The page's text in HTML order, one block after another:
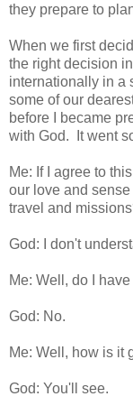
they prepare to
When we first
the right decision
internationally in a
some of our
before I became
with God. It went
Me: If I agree to
our love and
travel and
God: I don't
Me: Well, do I
God: No.
Me: Well, how is it
God: You'll see.